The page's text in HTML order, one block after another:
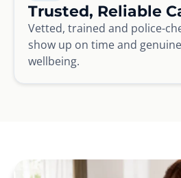
Trusted, Reliable
Vetted, trained and police-
show up on time and
wellbeing.